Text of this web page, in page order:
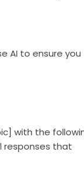
AI to ensure you
with the
responses that